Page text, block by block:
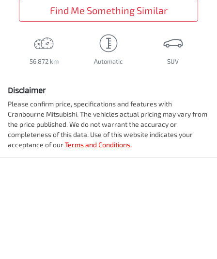
Find Me Something Similar
56,872 km Automatic SUV
Disclaimer
Please confirm price, specifications and features with
Cranbourne Mitsubishi. The vehicles actual pricing may vary from
the price published. We do not warrant the accuracy or
completeness of this data. Use of this website indicates your
acceptance of ourTerms and Conditions.